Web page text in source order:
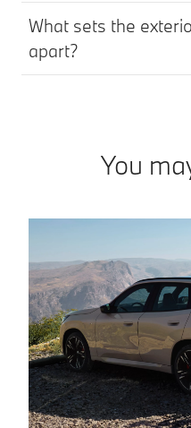
What sets the
apart?
You